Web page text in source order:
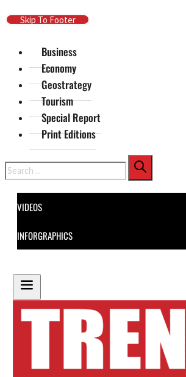
Skip To Main Content
Skip To Footer
Business
Economy
Geostrategy
Tourism
Special Report
Print Editions
Search
VIDEOS
INFORGRAPHICS